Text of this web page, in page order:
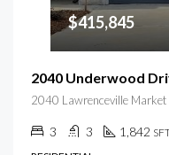
$415,845
3 3 1,842